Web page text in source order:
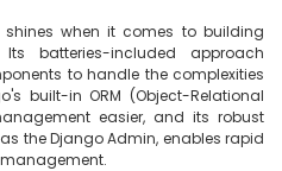
when it comes to building
batteries-included approach
to handle the complexities
built-in ORM (Object-Relational
easier, and its robust
the Django Admin, enables rapid